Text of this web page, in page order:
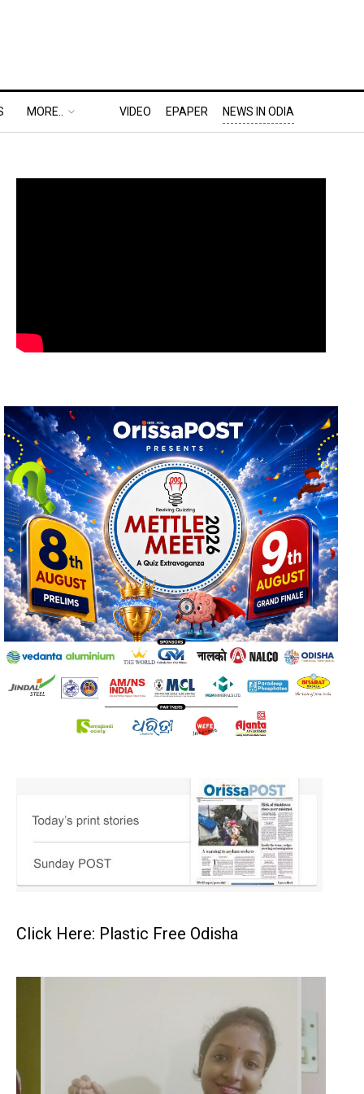
MORE.. VIDEO EPAPER NEWS IN ODIA
Click Here: Plastic Free Odisha